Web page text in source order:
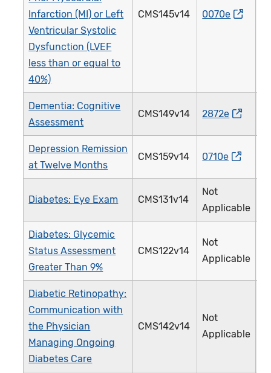
Infarction (MI) or Left
Ventricular Systolic
Dysfunction (LVEF
less than or equal to
40%)
CMS145v14 0070e
Dementia: Cognitive
Assessment
CMS149v14 2872e
Depression Remission
at Twelve Months
CMS159v14 0710e
Diabetes: Eye Exam CMS131v14
Not
Applicable
Diabetes: Glycemic
Status Assessment
Greater Than 9%
CMS122v14
Not
Applicable
Diabetic Retinopathy:
Communication with
the Physician
Managing Ongoing
Diabetes Care
CMS142v14
Not
Applicable